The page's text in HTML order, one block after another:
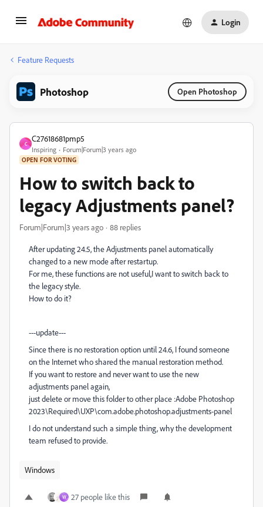
Login
Feature Requests
Photoshop Open Photoshop
C
C27618681pmp5
Inspiring Forum|Forum|3 years ago
OPEN FOR VOTING
How to switch back to
legacy Adjustments panel?
Forum|Forum|3 years ago 88 replies
After updating 24.5, the Adjustments panel automatically
changed to a new mode after restartup.
For me, these functions are not useful,I want to switch back to
the legacy style.
How to do it?
---update---
Since there is no restoration option until 24.6, I found someone
on the Internet who shared the manual restoration method.
If you want to restore and never want to use the new
adjustments panel again,
just delete or move this folder to other place :Adobe Photoshop
2023\Required\UXP\com.adobe.photoshop.adjustments-panel
I do not understand such a simple thing, why the development
team refused to provide.
Windows
W 27 people like this